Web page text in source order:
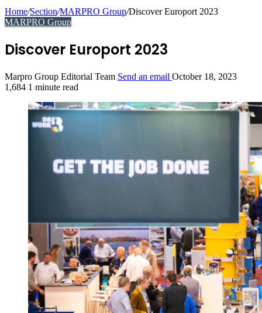
Home/Section/MARPRO Group/Discover Europort 2023
MARPRO Group
Discover Europort 2023
Marpro Group Editorial Team Send an email October 18, 2023
1,684 1 minute read